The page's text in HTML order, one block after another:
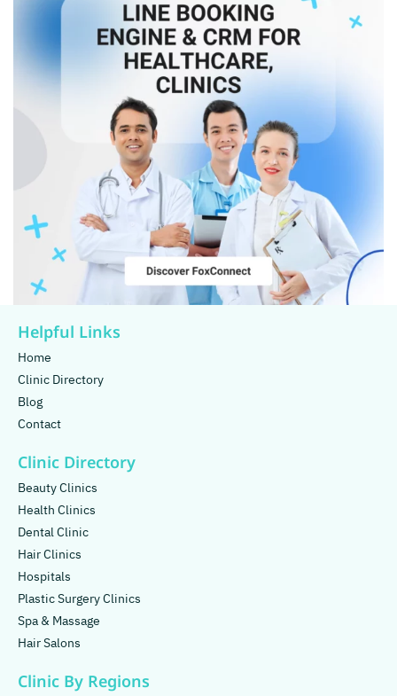
Helpful Links
Home
Clinic Directory
Blog
Contact
Clinic Directory
Beauty Clinics
Health Clinics
Dental Clinic
Hair Clinics
Hospitals
Plastic Surgery Clinics
Spa & Massage
Hair Salons
Clinic By Regions